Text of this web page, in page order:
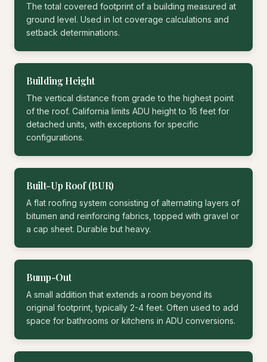
The total covered footprint of a building measured at
ground level. Used in lot coverage calculations and
setback determinations.
Building Height
The vertical distance from grade to the highest point
of the roof. California limits ADU height to 16 feet for
detached units, with exceptions for specific
configurations.
Built-Up Roof (BUR)
A flat roofing system consisting of alternating layers of
bitumen and reinforcing fabrics, topped with gravel or
a cap sheet. Durable but heavy.
Bump-Out
A small addition that extends a room beyond its
original footprint, typically 2-4 feet. Often used to add
space for bathrooms or kitchens in ADU conversions.